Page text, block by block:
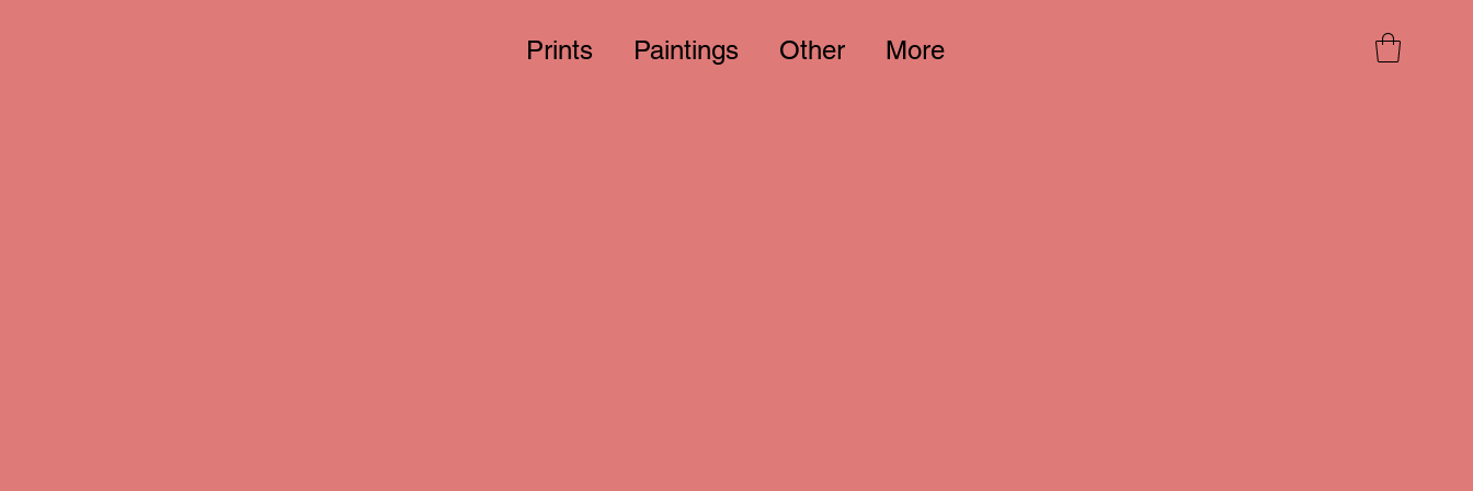
Prints Paintings Other More